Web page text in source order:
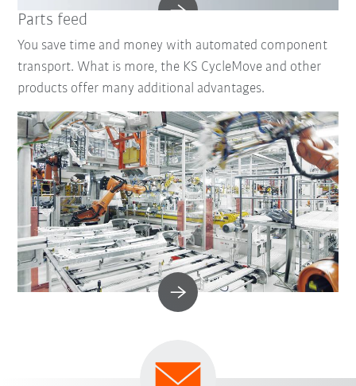
Parts feed
You save time and money with automated component
transport. What is more, the KS CycleMove and other
products offer many additional advantages.